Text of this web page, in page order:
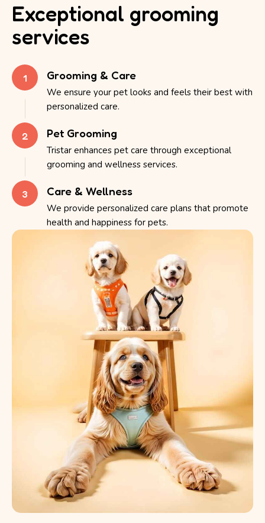
Exceptional grooming
services
1 Grooming & Care
We ensure your pet looks and feels their best with
personalized care.
2 Pet Grooming
Tristar enhances pet care through exceptional
grooming and wellness services.
3 Care & Wellness
We provide personalized care plans that promote
health and happiness for pets.